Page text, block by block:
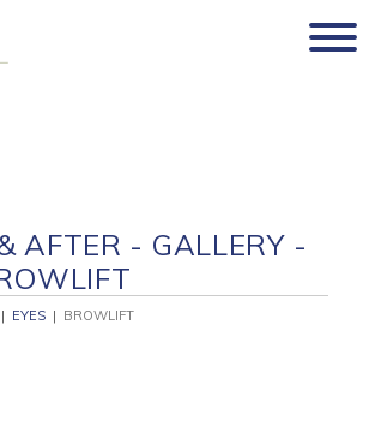
AFTER - GALLERY -
EYES| BROWLIFT